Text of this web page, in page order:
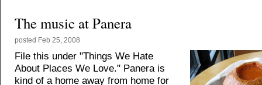
The music at Panera
posted Feb 25, 2008
File this under "Things We Hate
About Places We Love." Panera is
kind of a home away from home for